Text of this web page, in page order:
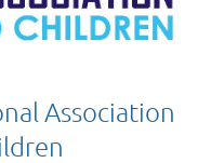
Association